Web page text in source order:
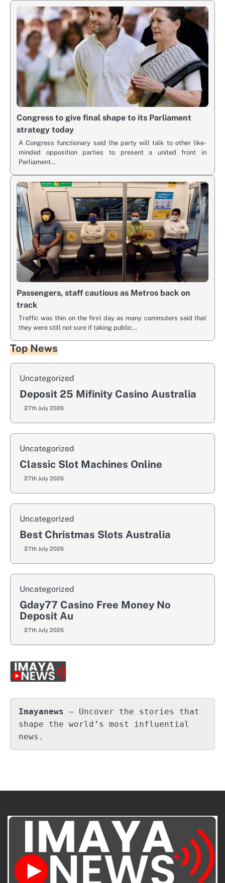
Congress to give final shape to its Parliament
strategy today
A Congress functionary said the party will talk to other like-
minded opposition parties to present a united front in
Parliament…
Passengers, staff cautious as Metros back on
track
Traffic was thin on the first day as many commuters said that
they were still not sure if taking public…
Top News
Uncategorized
Deposit 25 Mifinity Casino Australia
27th July 2026
Uncategorized
Classic Slot Machines Online
27th July 2026
Uncategorized
Best Christmas Slots Australia
27th July 2026
Uncategorized
Gday77 Casino Free Money No
Deposit Au
27th July 2026
Imayanews – Uncover the stories that
shape the world’s most influential
news.